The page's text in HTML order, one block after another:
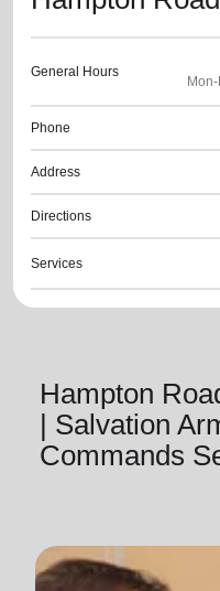
General Hours
Phone
Address
Directions
Services
Hampton
| Salvation
Commands